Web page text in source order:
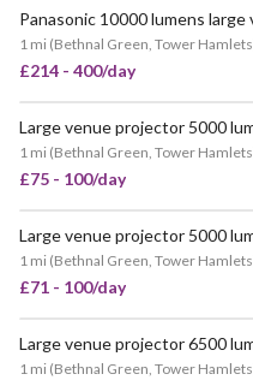
Panasonic 10000 lumens
1 mi (Bethnal Green, Tower Hamlets
£214 - 400/day
Large venue projector 5000
1 mi (Bethnal Green, Tower Hamlets
£75 - 100/day
1 mi (Bethnal Green, Tower Hamlets
£71 - 100/day
Large venue projector 6500
1 mi (Bethnal Green, Tower Hamlets